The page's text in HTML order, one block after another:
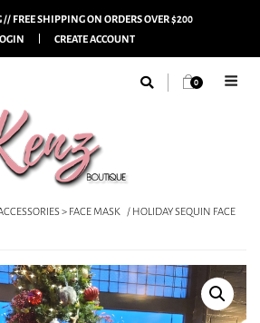
FREE SHIPPING ON ORDERS OVER $200
CREATE ACCOUNT
0
> FACE MASK / HOLIDAY SEQUIN FACE